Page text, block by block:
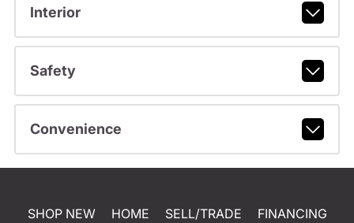
Interior
Safety
Convenience
SHOP NEW HOME SELL/TRADE
FINANCING